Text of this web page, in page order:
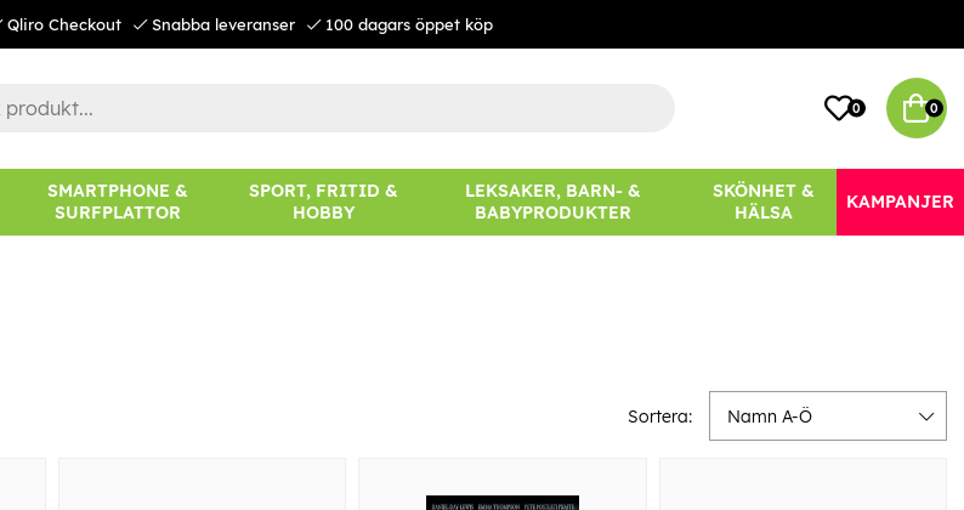
Qliro Checkout Snabba leveranser 100 dagars öppet köp
0 0
SMARTPHONE &
SURFPLATTOR
SPORT, FRITID &
HOBBY
LEKSAKER, BARN- &
BABYPRODUKTER
SKÖNHET &
HÄLSA
KAMPANJER
Sortera: Namn A-Ö